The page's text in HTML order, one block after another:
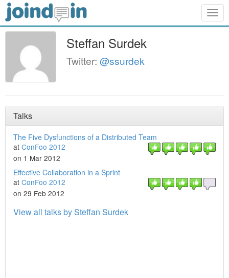
Steffan Surdek
Twitter: @ssurdek
Talks
The Five Dysfunctions of a Distributed Team
at ConFoo 2012
on 1 Mar 2012
Effective Collaboration in a Sprint
at ConFoo 2012
on 29 Feb 2012
View all talks by Steffan Surdek